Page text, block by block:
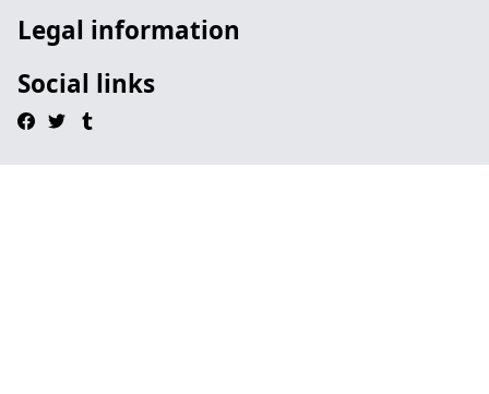
Legal information
Social links